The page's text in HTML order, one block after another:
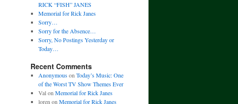
RICK “FISH” JANES
Memorial for Rick Janes
Sorry…
Sorry for the Absence…
Sorry, No Postings Yesterday or
Today…
Recent Comments
Anonymouson Today’s Music: One
of the Worst TV Show Themes Ever
Valon Memorial for Rick Janes
loren on Memorial for Rick Janes